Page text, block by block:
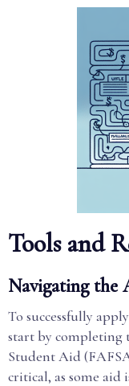
Tools and
Navigating the
To successfully
start by completing
Student Aid
critical, as some